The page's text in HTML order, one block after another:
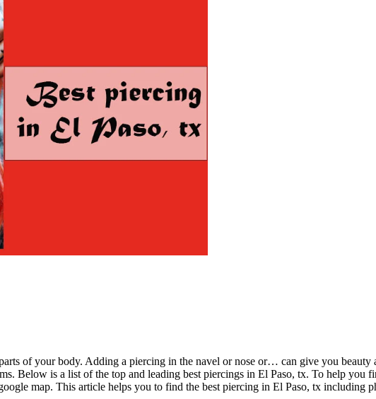
of your body. Adding a piercing in the navel or nose or… can give you beauty
Below is a list of the top and leading best piercings in El Paso, tx. To help you
map. This article helps you to find the best piercing in El Paso, tx including